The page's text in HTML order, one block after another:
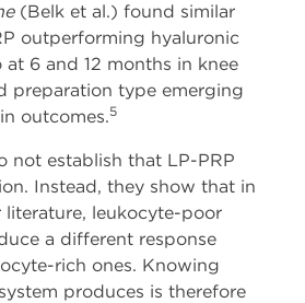
(Belk et al.) found similar
outperforming hyaluronic
6 and 12 months in knee
preparation type emerging
outcomes.5
not establish that LP-PRP
Instead, they show that in
leukocyte-poor
a different response
rich ones. Knowing
produces is therefore